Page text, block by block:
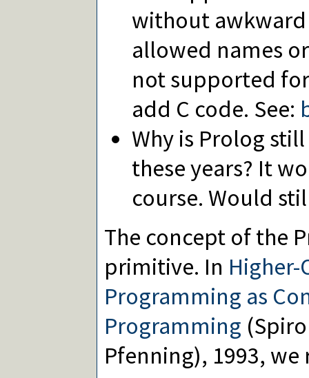
without
allowed names
not supported
add C code. See:
Why is Prolog
these years? It
course. Would
The concept of the
primitive. In Higher-
Programming as
Programming
Pfenning), 1993, we